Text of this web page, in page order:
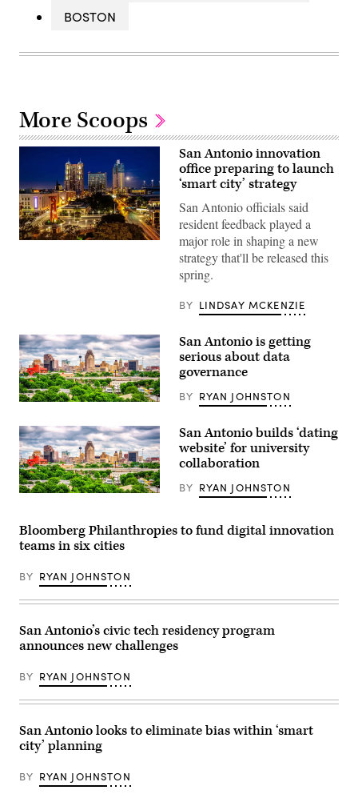
BOSTON
More Scoops
A
Flipintex
Fotod
/
Getty
Images)
San Antonio innovation
office preparing to launch
‘smart city’ strategy
San Antonio officials said
resident feedback played a
major role in shaping a new
strategy that'll be released this
spring.
BY LINDSAY MCKENZIE
(Getty
San Antonio is getting
serious about data
governance
BY RYAN JOHNSTON
(Getty
San Antonio builds ‘dating
website’ for university
collaboration
BY RYAN JOHNSTON
Bloomberg Philanthropies to fund digital innovation
teams in six cities
BY RYAN JOHNSTON
San Antonio’s civic tech residency program
announces new challenges
BY RYAN JOHNSTON
San Antonio looks to eliminate bias within ‘smart
city’ planning
BY RYAN JOHNSTON